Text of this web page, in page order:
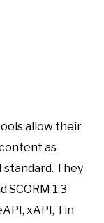
allow their
as
standard. They
SCORM 1.3
xAPI, Tin